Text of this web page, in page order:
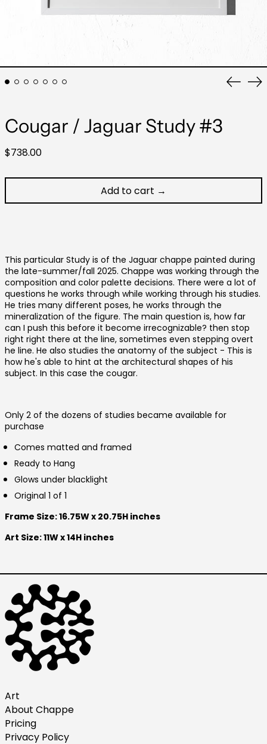
Cougar / Jaguar Study #3
Regular
$738.00
Add to cart →
This particular Study is of the Jaguar chappe painted during
the late-summer/fall 2025. Chappe was working through the
composition and color palette decisions. There were a lot of
questions he works through while working through his studies.
He tries many different poses, he works through the
mineralization of the figure. The main question is, how far
can I push this before it become irrecognizable? then stop
right right there at the line, sometimes even stepping overt
he line. He also studies the anatomy of the subject - This is
how he's able to hint at the architectural shapes of his
subject. In this case the cougar.
Only 2 of the dozens of studies became available for
purchase
Comes matted and framed
Ready to Hang
Glows under blacklight
Original 1 of 1
Frame Size: 16.75W x 20.75H inches
Art Size: 11W x 14H inches
Art
About Chappe
Pricing
Privacy Policy
Australia (AUD $)
Canada (CAD $)
Czechia (CZK Kč)
Denmark (DKK kr.)
Finland (EUR €)
France (EUR €)
Germany (EUR €)
Hong Kong SAR (HKD
Israel (ILS ₪)
Italy (EUR €)
Japan (JPY ¥)
Malaysia (MYR RM)
Netherlands (EUR €)
New Zealand (NZD $)
Norway (USD $)
Poland (PLN zł)
Portugal (EUR €)